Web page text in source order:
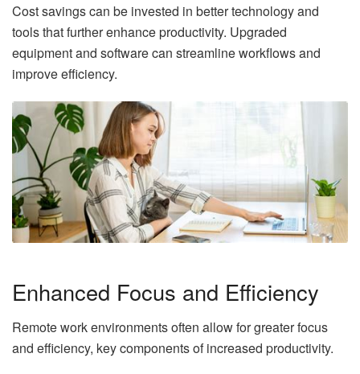
Cost savings can be invested in better technology and
tools that further enhance productivity. Upgraded
equipment and software can streamline workflows and
improve efficiency.
Enhanced Focus and Efficiency
Remote work environments often allow for greater focus
and efficiency, key components of increased productivity.